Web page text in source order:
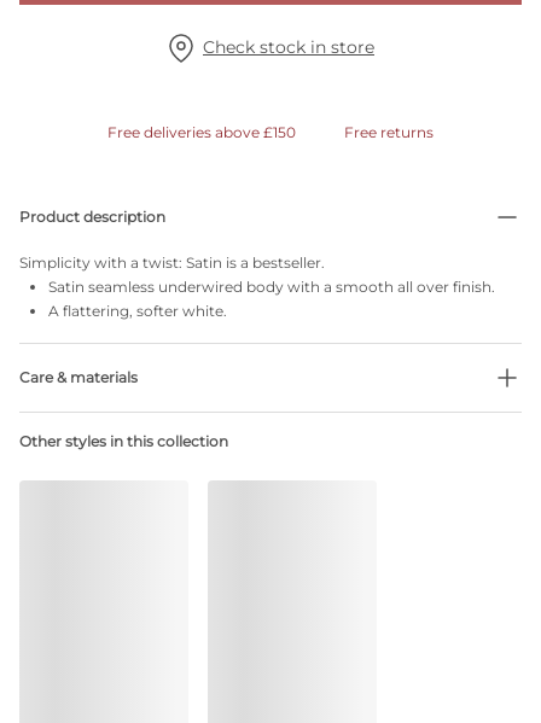
Check stock in store
Free deliveries above £150 Free returns
Product description
Simplicity with a twist: Satin is a bestseller.
Satin seamless underwired body with a smooth all over finish.
A flattering, softer white.
Care & materials
No professionally Dry Clean
Do not tumble dry
Other styles in this collection